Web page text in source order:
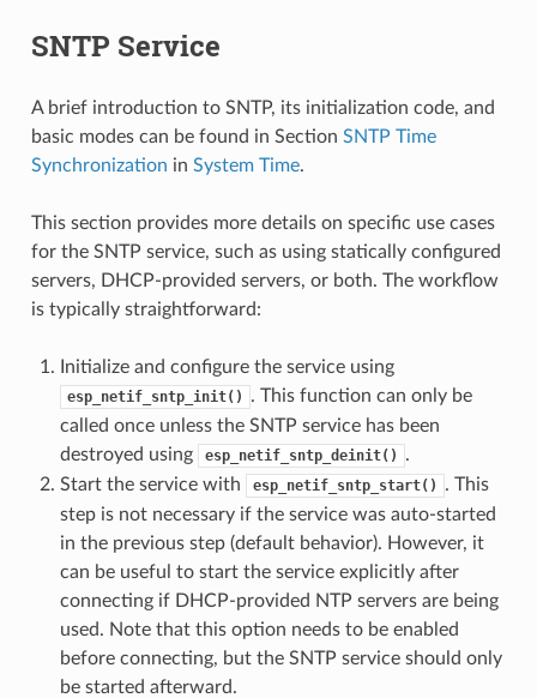
SNTP Service
A brief introduction to SNTP, its initialization code, and
basic modes can be found in Section SNTP Time
Synchronization in System Time.
This section provides more details on specific use cases
for the SNTP service, such as using statically configured
servers, DHCP-provided servers, or both. The workflow
is typically straightforward:
Initialize and configure the service using
esp_netif_sntp_init()
. This function can only be
called once unless the SNTP service has been
destroyed using
esp_netif_sntp_deinit()
.
Start the service with
esp_netif_sntp_start()
. This
step is not necessary if the service was auto-started
in the previous step (default behavior). However, it
can be useful to start the service explicitly after
connecting if DHCP-provided NTP servers are being
used. Note that this option needs to be enabled
before connecting, but the SNTP service should only
be started afterward.